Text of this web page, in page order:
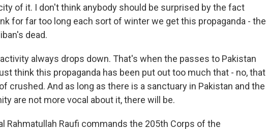
of it. I don't think anybody should be surprised by the fact
for far too long each sort of winter we get this propaganda - the
dead.
always drops down. That's when the passes to Pakistan
think this propaganda has been put out too much that - no, that
crushed. And as long as there is a sanctuary in Pakistan and the
are not more vocal about it, there will be.
Rahmatullah Raufi commands the 205th Corps of the